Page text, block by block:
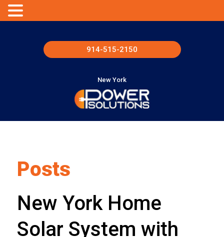
914-515-2150
New York
Posts
New York Home
Solar System with